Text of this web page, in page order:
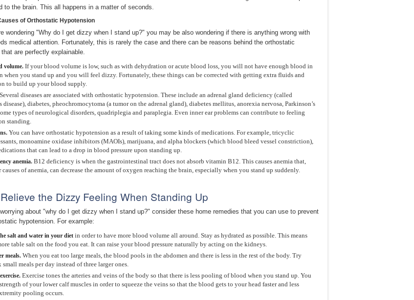
to the brain. This all happens in a matter of seconds.
of Orthostatic Hypotension
wondering "Why do I get dizzy when I stand up?" you may be also wondering if there is anything wrong with
medical attention. Fortunately, this is rarely the case and there can be reasons behind the orthostatic
that are perfectly explainable.
volume. If your blood volume is low, such as with dehydration or acute blood loss, you will not have enough blood in
when you stand up and you will feel dizzy. Fortunately, these things can be corrected with getting extra fluids and
to build up your blood supply.
Several diseases are associated with orthostatic hypotension. These include an adrenal gland deficiency (called
disease), diabetes, pheochromocytoma (a tumor on the adrenal gland), diabetes mellitus, anorexia nervosa, Parkinson’s
types of neurological disorders, quadriplegia and paraplegia. Even inner ear problems can contribute to feeling
standing.
You can have orthostatic hypotension as a result of taking some kinds of medications. For example, tricyclic
monoamine oxidase inhibitors (MAOIs), marijuana, and alpha blockers (which blood bleed vessel constriction),
that can lead to a drop in blood pressure upon standing up.
anemia. B12 deficiency is when the gastrointestinal tract does not absorb vitamin B12. This causes anemia that,
of anemia, can decrease the amount of oxygen reaching the brain, especially when you stand up suddenly.
the Dizzy Feeling When Standing Up
about "why do I get dizzy when I stand up?" consider these home remedies that you can use to prevent
hypotension. For example:
salt and water in your diet in order to have more blood volume all around. Stay as hydrated as possible. This means
table salt on the food you eat. It can raise your blood pressure naturally by acting on the kidneys.
meals. When you eat too large meals, the blood pools in the abdomen and there is less in the rest of the body. Try
small meals per day instead of three larger ones.
Exercise tones the arteries and veins of the body so that there is less pooling of blood when you stand up. You
of your lower calf muscles in order to squeeze the veins so that the blood gets to your head faster and less
pooling occurs.